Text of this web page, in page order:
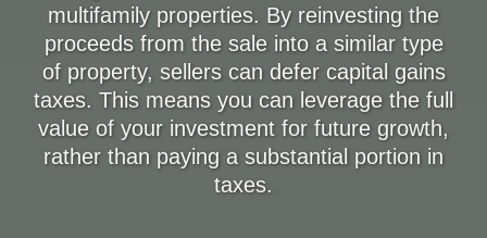
multifamily properties. By reinvesting the
proceeds from the sale into a similar type
of property, sellers can defer capital gains
taxes. This means you can leverage the full
value of your investment for future growth,
rather than paying a substantial portion in
taxes.